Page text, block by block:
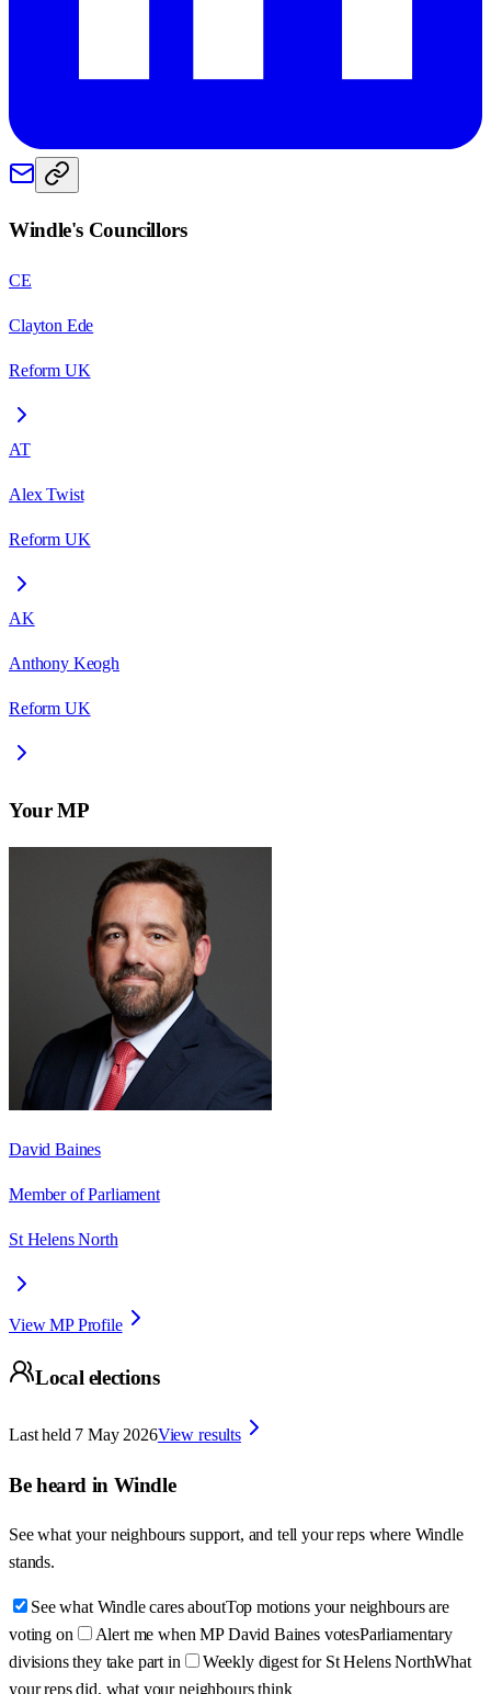
Windle's Councillors
CE
Clayton Ede
Reform UK
AT
Alex Twist
Reform UK
AK
Anthony Keogh
Reform UK
Your MP
David Baines
Member of Parliament
St Helens North
View MP Profile
Local elections
Last held 7 May 2026View results
Be heard in Windle
See what your neighbours support, and tell your reps where Windle
stands.
See what Windle cares aboutTop motions your neighbours are
voting on
Alert me when MP David Baines votesParliamentary
divisions they take part in
Weekly digest for St Helens NorthWhat
your reps did, what your neighbours think